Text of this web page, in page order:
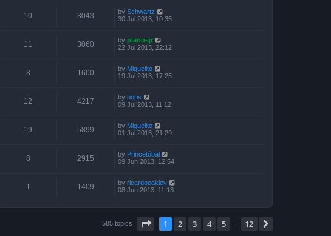
10 3043 by Schwartz
30 Jul 2013, 10:35
11 3060 by planosjr
22 Jul 2013, 22:12
3 1600 by Miguelito
19 Jul 2013, 17:25
12 4217 by boris
09 Jul 2013, 11:12
19 5899 by Miguelito
01 Jul 2013, 21:29
8 2915 by Princetóbal
09 Jun 2013, 12:54
1 1409 by ricardooakley
08 Jun 2013, 11:13
585 topics Page of 12
1 2 3 4 5 12